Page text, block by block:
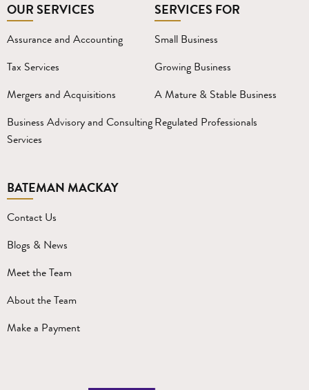
OUR SERVICES
Assurance and Accounting
Tax Services
Mergers and Acquisitions
Business Advisory and Consulting
Services
SERVICES FOR
Small Business
Growing Business
A Mature & Stable Business
Regulated Professionals
BATEMAN MACKAY
Contact Us
Blogs & News
Meet the Team
About the Team
Make a Payment